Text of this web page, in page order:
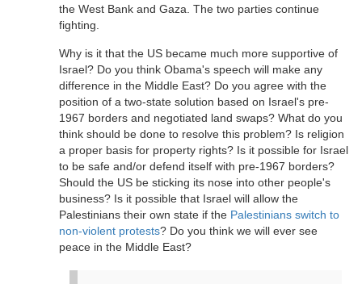
the West Bank and Gaza. The two parties continue
fighting.
Why is it that the US became much more supportive of
Israel? Do you think Obama's speech will make any
difference in the Middle East? Do you agree with the
position of a two-state solution based on Israel's pre-
1967 borders and negotiated land swaps? What do you
think should be done to resolve this problem? Is religion
a proper basis for property rights? Is it possible for Israel
to be safe and/or defend itself with pre-1967 borders?
Should the US be sticking its nose into other people's
business? Is it possible that Israel will allow the
Palestinians their own state if the Palestinians switch to
non-violent protests? Do you think we will ever see
peace in the Middle East?